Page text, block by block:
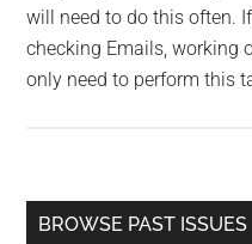
will need to do this often.
checking Emails, working
only need to perform this
Primary
BROWSE PAST ISSUES